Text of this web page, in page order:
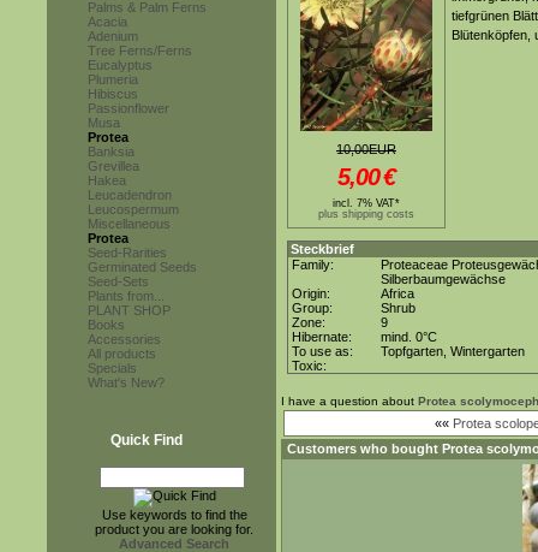
Palms & Palm Ferns
Acacia
Adenium
Tree Ferns/Ferns
Eucalyptus
Plumeria
Hibiscus
Passionflower
Musa
Protea
Banksia
Grevillea
Hakea
Leucadendron
Leucospermum
Miscellaneous
Protea
Seed-Rarities
Germinated Seeds
Seed-Sets
Plants from...
PLANT SHOP
Books
Accessories
All products
Specials
What's New?
Quick Find
Use keywords to find the
product you are looking for.
Advanced Search
10,00EUR
5,00€
incl. 7% VAT*
plus shipping costs
tiefgrünen
Blütenköpfen,
Steckbrief
Family:
Proteaceae
Silberbaumgewächse
Origin:
Africa
Group:
Shrub
Zone:
9
Hibernate:
mind. 0°C
To use as:
Topfgarten, Wintergarten
Toxic:
I have a question about Protea
«« Protea
Customers who bought Protea